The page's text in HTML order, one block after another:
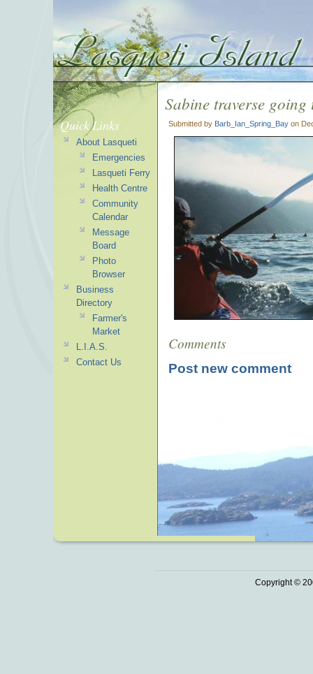
Sabine traverse
Submitted by Barb_Ian_Spring_Bay on
Comments
Post new comment
Quick Links
About Lasqueti
Emergencies
Lasqueti Ferry
Health Centre
Community
Calendar
Message
Board
Photo
Browser
Business
Directory
Farmer's
Market
L.I.A.S.
Contact Us
Copyright ©